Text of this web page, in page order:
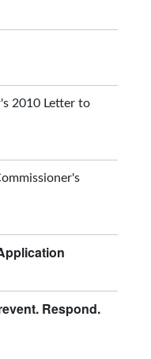
2010 Letter to
Respond.